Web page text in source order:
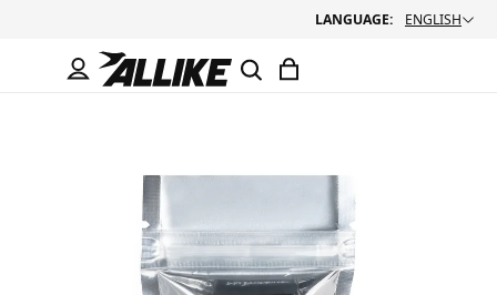
LANGUAGE: ENGLISH